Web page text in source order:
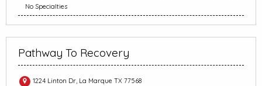
No Specialties
Pathway To Recovery
1224 Linton Dr, La Marque TX 77568